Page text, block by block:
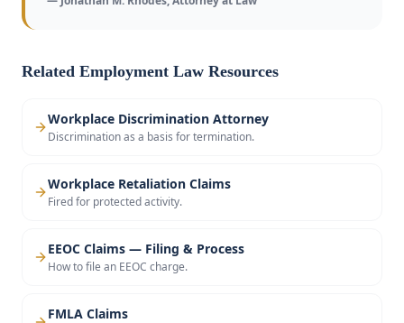
Related Employment Law Resources
Workplace Discrimination Attorney
Discrimination as a basis for termination.
Workplace Retaliation Claims
Fired for protected activity.
EEOC Claims — Filing & Process
How to file an EEOC charge.
FMLA Claims